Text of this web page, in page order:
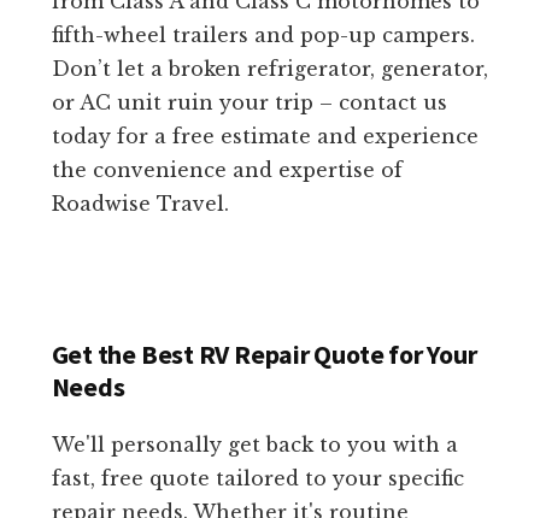
fifth-wheel trailers and pop-up campers.
Don’t let a broken refrigerator, generator,
or AC unit ruin your trip – contact us
today for a free estimate and experience
the convenience and expertise of
Roadwise Travel.
Get the Best RV Repair Quote for Your
Needs
We'll personally get back to you with a
fast, free quote tailored to your specific
repair needs. Whether it's routine